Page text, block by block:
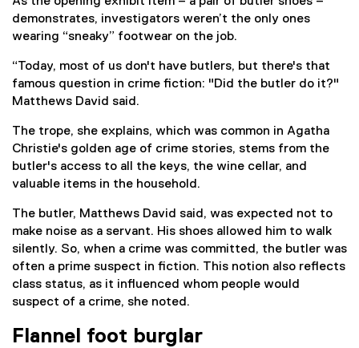
demonstrates, investigators weren’t the only ones
wearing “sneaky” footwear on the job.
“Today, most of us don't have butlers, but there's that
famous question in crime fiction: "Did the butler do it?"
Matthews David said.
The trope, she explains, which was common in Agatha
Christie's golden age of crime stories, stems from the
butler's access to all the keys, the wine cellar, and
valuable items in the household.
The butler, Matthews David said, was expected not to
make noise as a servant. His shoes allowed him to walk
silently. So, when a crime was committed, the butler was
often a prime suspect in fiction. This notion also reflects
class status, as it influenced whom people would
suspect of a crime, she noted.
Flannel foot burglar